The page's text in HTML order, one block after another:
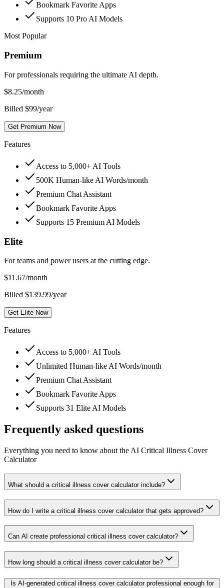
Bookmark Favorite Apps
Supports 10 Pro AI Models
Most Popular
Premium
For professionals requiring the ultimate AI depth.
$8.25/month
Billed $99/year
Get Premium Now
Features
Access to 5,000+ AI Tools
500K Human-like AI Words/month
Premium Chat Assistant
Bookmark Favorite Apps
Supports 15 Premium AI Models
Elite
For teams and power users at the cutting edge.
$11.67/month
Billed $139.99/year
Get Elite Now
Features
Access to 5,000+ AI Tools
Unlimited Human-like AI Words/month
Premium Chat Assistant
Bookmark Favorite Apps
Supports 31 Elite AI Models
Frequently asked questions
Everything you need to know about the AI Critical Illness Cover
Calculator
What should a critical illness cover calculator include?
How do I write a critical illness cover calculator that gets approved?
Can AI create professional critical illness cover calculator?
How long should a critical illness cover calculator be?
Is AI-generated critical illness cover calculator professional enough for